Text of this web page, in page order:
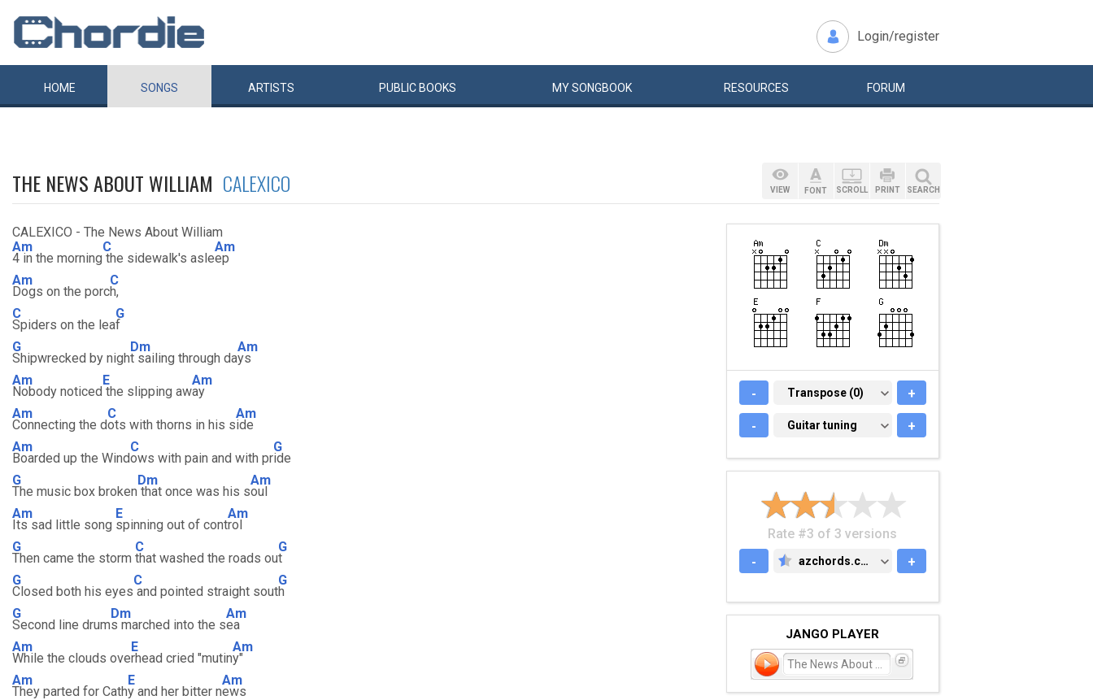
Login/register
HOME SONGS ARTISTS PUBLIC BOOKS MYSONGBOOK RESOURCES FORUM
THE NEWS ABOUT WILLIAM CALEXICO
CALEXICO - The News About William
Am
4 in the morning
C
the sidewalk's asle
Am
ep
Am
Dogs on the porc
C
h,
C
Spiders on the lea
G
f
G
Shipwrecked by nigh
Dm
t sailing through da
Am
ys
Am
Nobody noticed
E
the slipping aw
Am
ay
Am
Connecting the d
C
ots with thorns in his s
Am
ide
Am
Boarded up the Wind
C
ows with pain and with pr
G
ide
G
The music box broken
Dm
that once was his s
Am
oul
Am
Its sad little song
E
spinning out of cont
Am
rol
G
Then came the storm
C
that washed the roads ou
G
t
G
Closed both his eyes
C
and pointed straight sout
G
h
G
Second line drum
Dm
s marched into the s
Am
ea
Am
While the clouds ove
E
rhead cried "mutin
Am
y"
Am
They parted for Cath
E
y and her bitter n
Am
ews
VIEW FONT SCROLL PRINT SEARCH
- TRANSPOSE (0)
Transpose (0) +
- GUITAR TUNING
Guitar tuning +
Rate #3 of 3 versions
-
AZCHORDS.COM
azchords.com +
JANGO PLAYER